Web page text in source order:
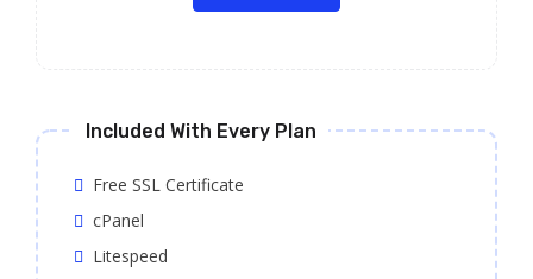
Included With Every Plan
Free SSL Certificate
cPanel
Litespeed